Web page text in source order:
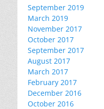
September 2019
March 2019
November 2017
October 2017
September 2017
August 2017
March 2017
February 2017
December 2016
October 2016